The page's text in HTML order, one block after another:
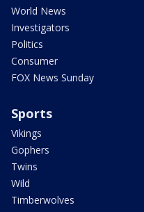
World News
Investigators
Politics
Consumer
FOX News Sunday
Sports
Vikings
Gophers
Twins
Wild
Timberwolves